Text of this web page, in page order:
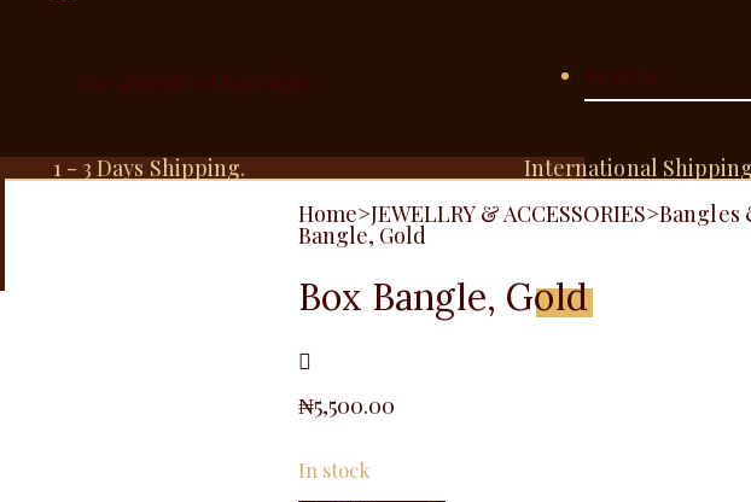
Menu
1 - 3 Days Shipping.
International
Home>JEWELLRY & ACCESSORIES>Bangles
Bangle, Gold
Box Bangle, Gold
₦5,500.00
In stock